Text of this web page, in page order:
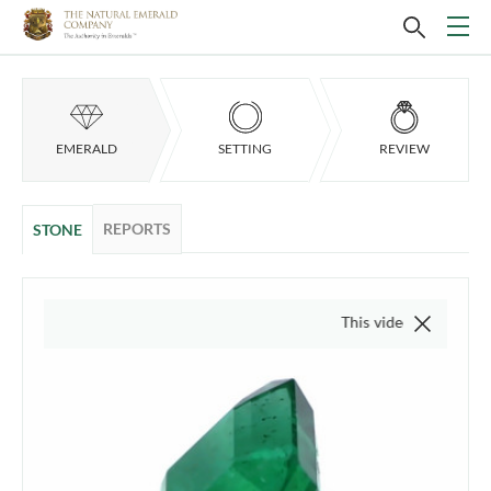
EMERALD SETTING REVIEW
STONE REPORTS
This video is of the actual